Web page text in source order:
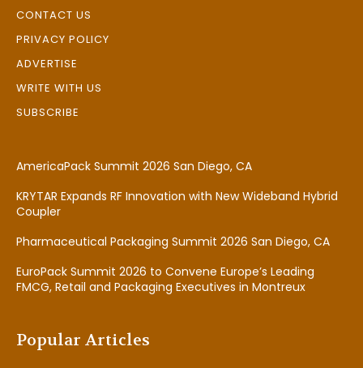
CONTACT US
PRIVACY POLICY
ADVERTISE
WRITE WITH US
SUBSCRIBE
AmericaPack Summit 2026 San Diego, CA
KRYTAR Expands RF Innovation with New Wideband Hybrid
Coupler
Pharmaceutical Packaging Summit 2026 San Diego, CA
EuroPack Summit 2026 to Convene Europe’s Leading
FMCG, Retail and Packaging Executives in Montreux
Popular Articles